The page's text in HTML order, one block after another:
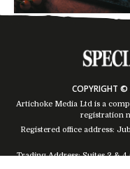
COPYRIGHT ©
Artichoke Media Ltd is a
registration
Registered office address:
Trading Address: Suites 2 & 4